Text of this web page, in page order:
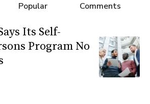
Popular Comments
Its Self-
Program No